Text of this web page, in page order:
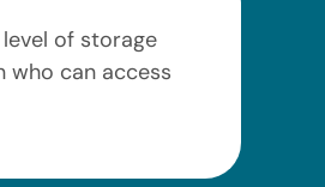
of storage
can access